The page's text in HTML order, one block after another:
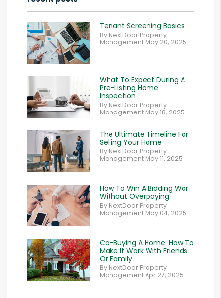
Tenant Screening Basics
By NextDoor Property
Management May 20, 2025
What To Expect During A
Pre-Listing Home
Inspection
By NextDoor Property
Management May 18, 2025
The Ultimate Timeline For
Selling Your Home
By NextDoor Property
Management May 11, 2025
How To Win A Bidding War
Without Overpaying
By NextDoor Property
Management May 04, 2025
Co-Buying A Home: How To
Make It Work With Friends
Or Family
By NextDoor Property
Management Apr 27, 2025